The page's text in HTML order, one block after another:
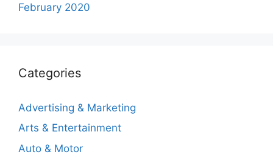
February 2020
Categories
Advertising & Marketing
Arts & Entertainment
Auto & Motor